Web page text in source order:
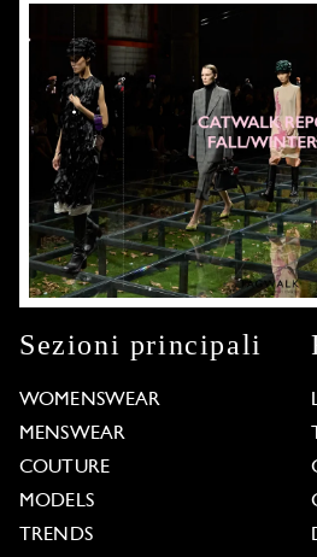
Sezioni principali
WOMENSWEAR
MENSWEAR
COUTURE
MODELS
TRENDS